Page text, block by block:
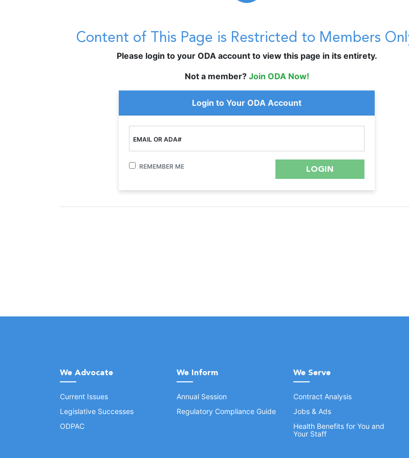
Content of This Page is Restricted to Members
Please login to your ODA account to view this page in its entirety.
Not a member? Join ODA Now!
Login to Your ODA Account
EMAIL OR ADA#
REMEMBER ME
We Advocate
Current Issues
Legislative Successes
ODPAC
We Inform
Annual Session
Regulatory Compliance Guide
We Serve
Contract Analysis
Jobs & Ads
Health Benefits for You and
Your Staff